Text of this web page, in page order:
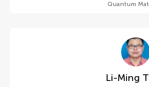
Quantum